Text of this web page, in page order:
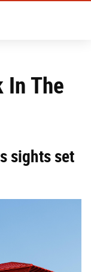
In The
sights set